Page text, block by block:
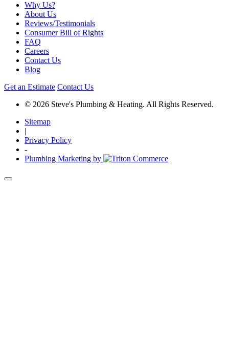
Why Us?
About Us
Reviews/Testimonials
Consumer Bill of Rights
FAQ
Careers
Contact Us
Blog
Get an Estimate Contact Us
© 2026 Steve's Plumbing & Heating. All Rights Reserved.
Sitemap
|
Privacy Policy
-
Plumbing Marketing by